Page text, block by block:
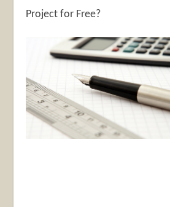
Project for Free?